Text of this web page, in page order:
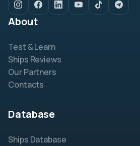
About
Test & Learn
Ships Reviews
Our Partners
Contacts
Database
Ships Database